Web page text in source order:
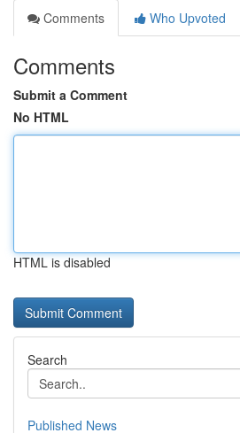
Comments
Who Upvoted
Comments
Submit a Comment
No HTML
HTML is disabled
Search
Published News